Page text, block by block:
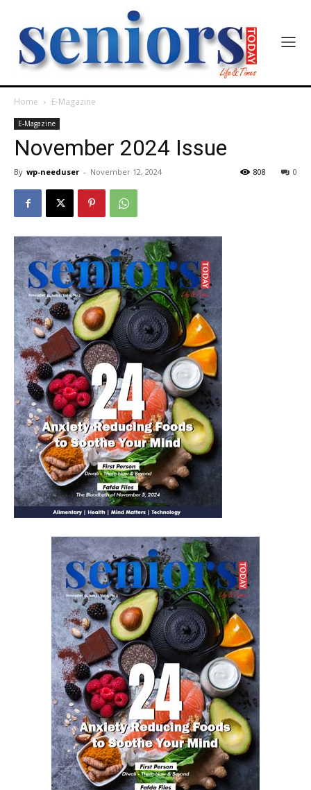
India’s #1 Destination for Seniors
Name*
First
Mobile Number*
Yes, I would like to subscribe to the Seniors Today
Newsletter at no cost
SUBMIT
Home E-Magazine
E-Magazine
November 2024 Issue
By wp-needuser - November 12, 2024 0
808